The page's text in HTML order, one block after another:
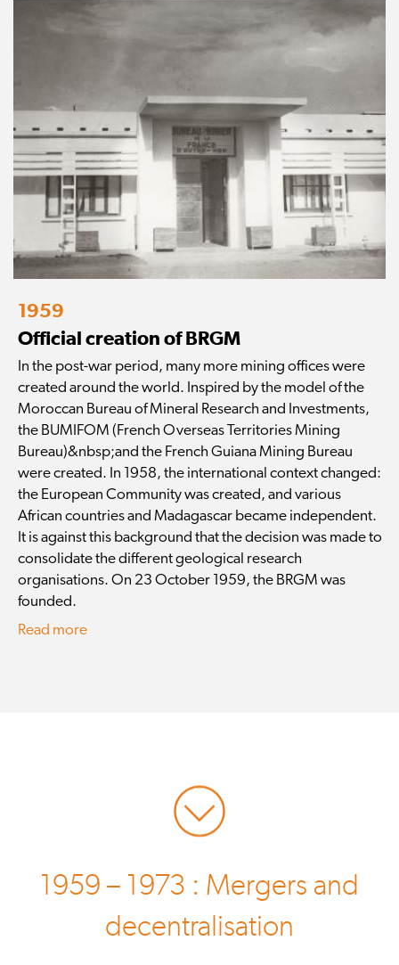
1959
Official creation of BRGM
In the post-war period, many more mining offices were
created around the world. Inspired by the model of the
Moroccan Bureau of Mineral Research and Investments,
the BUMIFOM (French Overseas Territories Mining
Bureau)&nbsp;and the French Guiana Mining Bureau
were created. In 1958, the international context changed:
the European Community was created, and various
African countries and Madagascar became independent.
It is against this background that the decision was made to
consolidate the different geological research
organisations. On 23 October 1959, the BRGM was
founded.
Read more
1959 – 1973 : Mergers and
decentralisation